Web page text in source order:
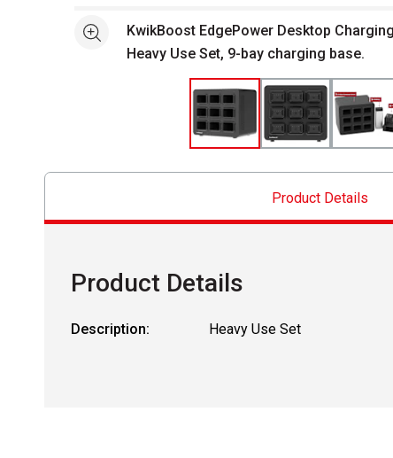
See moreKwikBoost EdgePower Desktop
Heavy Use Set, 9-bay charging base.
Product Details
Product Details
Description: Heavy Use Set